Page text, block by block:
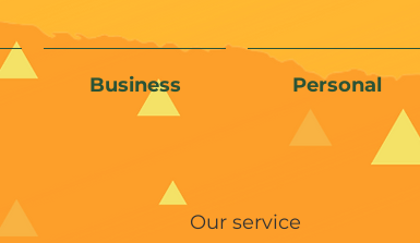
Our service
Business Personal